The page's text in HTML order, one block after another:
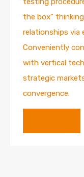
the box”
relationships via
Conveniently
with vertical
strategic
convergence.